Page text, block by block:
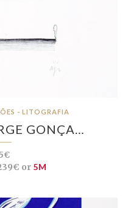
- LITOGRAFIA
GONÇA…
or 5M